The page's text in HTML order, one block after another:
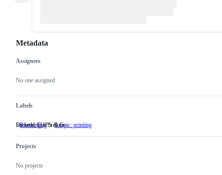
Metadata
Metadata
Assignees
No one assigned
Labels
0.kind: bug Something
Something is broken6.topic: printing
Drivers, CUPS & Co.
Projects
No projects
Issue
actions